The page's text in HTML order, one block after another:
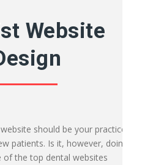
Website
should be your practice’s
patients. Is it, however, doing
of the top dental websites